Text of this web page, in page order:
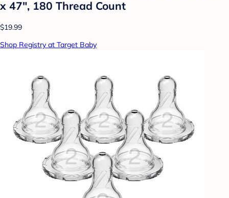
x 47", 180 Thread Count
$19.99
Shop Registry at Target Baby